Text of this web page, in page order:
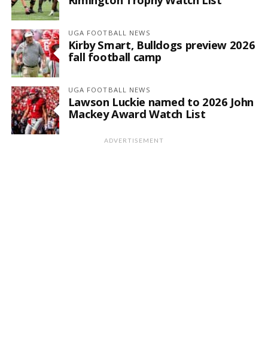
UGA FOOTBALL NEWS
Kirby Smart, Bulldogs preview 2026
fall football camp
UGA FOOTBALL NEWS
Lawson Luckie named to 2026 John
Mackey Award Watch List
ADVERTISEMENT